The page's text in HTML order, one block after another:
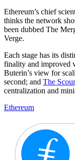
Ethereum’s chief
thinks the network
been dubbed The
Verge.
Each stage has its
finality and improved
Buterin’s view for
second; and The
centralization and
Ethereum